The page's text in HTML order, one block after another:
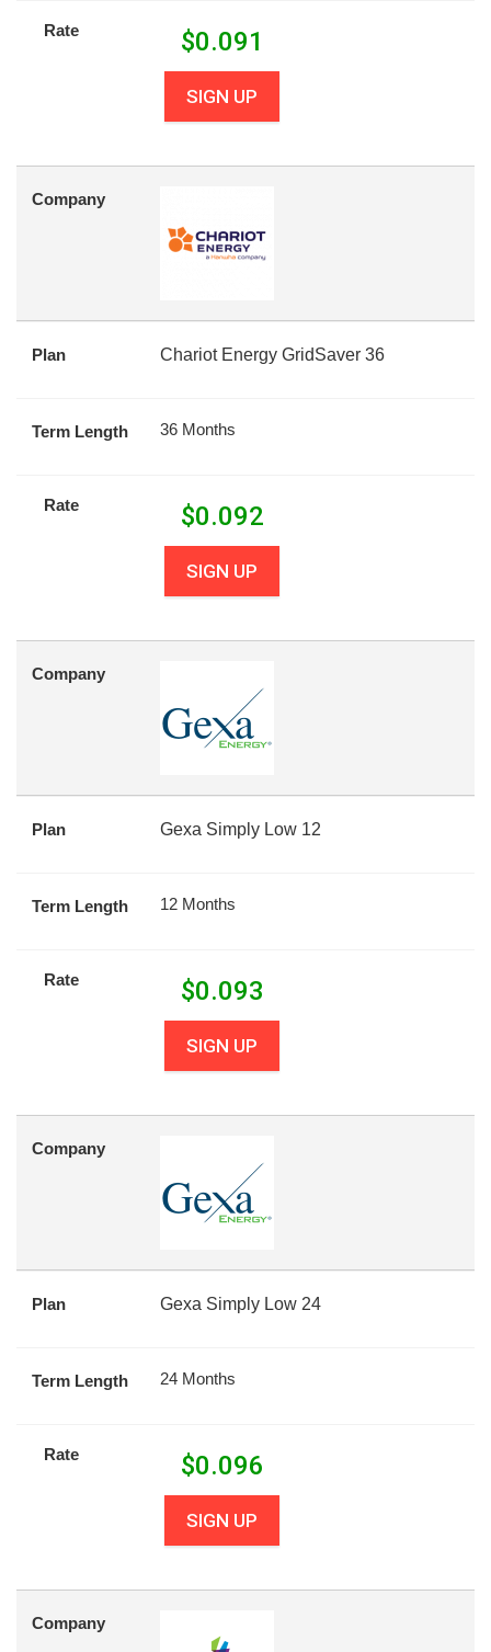
Rate $0.091
SIGN UP
Company
Plan Chariot Energy GridSaver 36
Term Length 36 Months
Rate $0.092
SIGN UP
Company
Plan Gexa Simply Low 12
Term Length 12 Months
Rate $0.093
SIGN UP
Company
Plan Gexa Simply Low 24
Term Length 24 Months
Rate $0.096
SIGN UP
Company